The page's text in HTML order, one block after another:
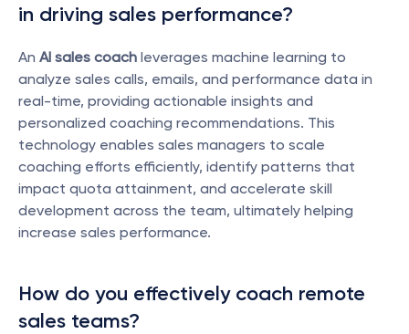
in driving sales performance?
An AI sales coach leverages machine learning to
analyze sales calls, emails, and performance data in
real-time, providing actionable insights and
personalized coaching recommendations. This
technology enables sales managers to scale
coaching efforts efficiently, identify patterns that
impact quota attainment, and accelerate skill
development across the team, ultimately helping
increase sales performance.
How do you effectively coach remote
sales teams?